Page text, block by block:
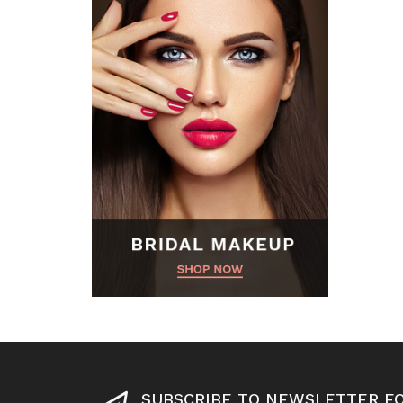
SUBSCRIBE TO NEWSLETTER